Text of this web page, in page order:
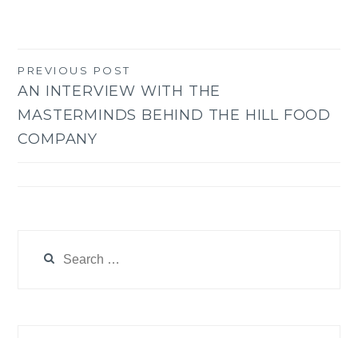
Post
navigation
PREVIOUS POST
AN INTERVIEW WITH THE
MASTERMINDS BEHIND THE HILL FOOD
COMPANY
for: